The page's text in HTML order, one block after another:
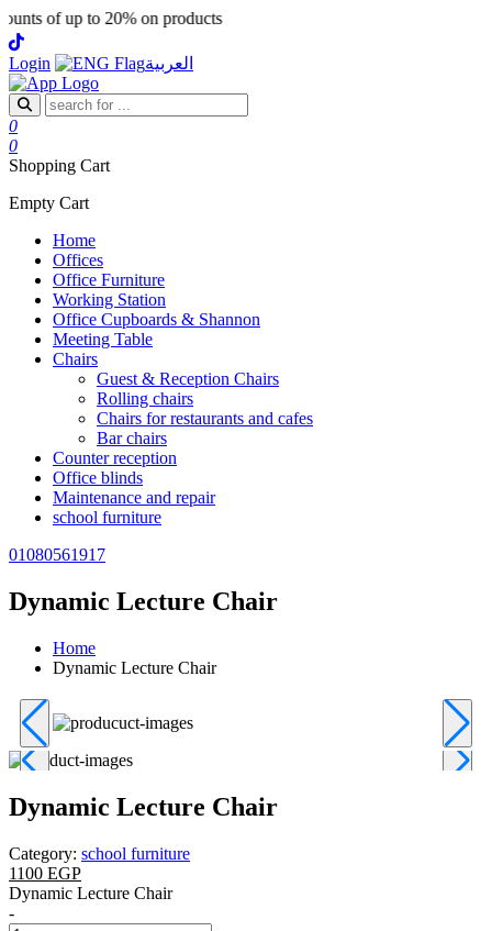
of up to 20% on products
Login العربية
0
0
Shopping Cart
Empty Cart
Home
Offices
Office Furniture
Working Station
Office Cupboards & Shannon
Meeting Table
Chairs
Guest & Reception Chairs
Rolling chairs
Chairs for restaurants and cafes
Bar chairs
Counter reception
Office blinds
Maintenance and repair
school furniture
01080561917
Dynamic Lecture Chair
Home
Dynamic Lecture Chair
Dynamic Lecture Chair
Category: school furniture
1100 EGP
Dynamic Lecture Chair
-